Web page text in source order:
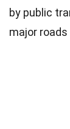
by public
major